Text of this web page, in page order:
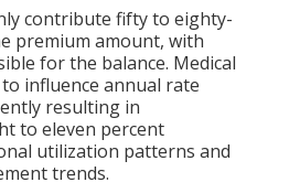
contribute fifty to eighty-
premium amount, with
for the balance. Medical
influence annual rate
resulting in
to eleven percent
utilization patterns and
trends.